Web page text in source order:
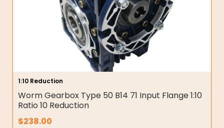
1:10 Reduction
Worm Gearbox Type 50 B14 71 Input Flange 1:10
Ratio 10 Reduction
$238.00